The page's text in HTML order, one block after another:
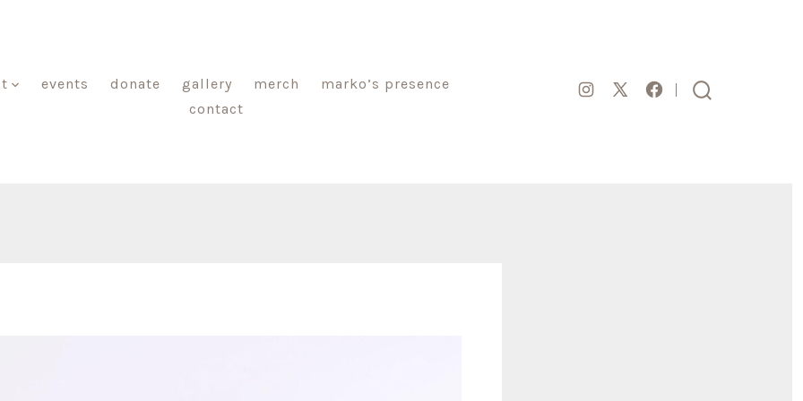
Open
Open
Open
events donate gallery merch
marko’s presence
contact